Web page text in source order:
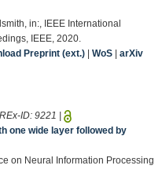
in:, IEEE International
IEEE, 2020.
Preprint (ext.)| WoS| arXiv
ID: 9221
one wide layer followed by
on Neural Information Processing